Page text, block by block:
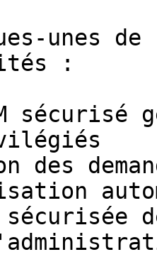
unes
:
sécurisé
des